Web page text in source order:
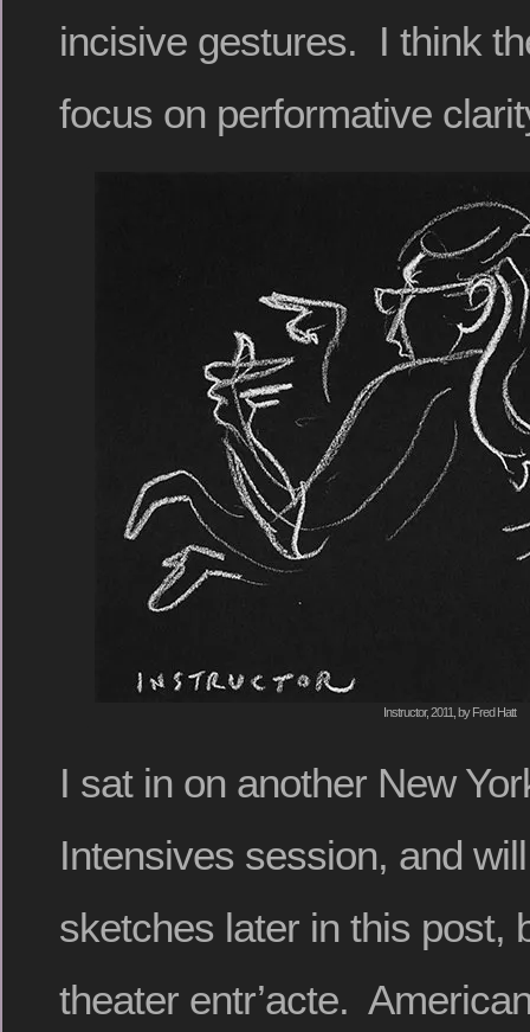
incisive gestures. I think
focus on performative
Instructor, 2011, by Fred Hatt
I sat in on another New
Intensives session, and
sketches later in this post,
theater entr’acte.